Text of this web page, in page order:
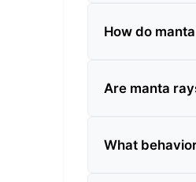
How do
Are manta
What